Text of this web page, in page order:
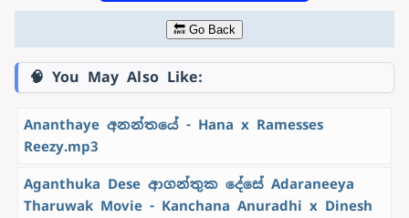
🔙 Go Back
🧠 You May Also Like:
Ananthaye අනන්තයේ - Hana x Ramesses
Reezy.mp3
Aganthuka Dese ආගන්තුක දේසේ Adaraneeya
Tharuwak Movie - Kanchana Anuradhi x Dinesh